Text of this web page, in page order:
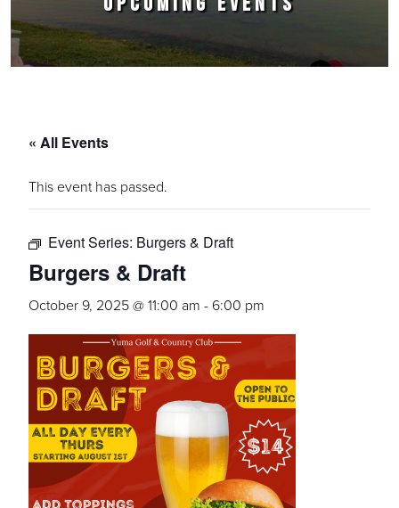
« All Events
This event has passed.
Event Series: Burgers & Draft
Burgers & Draft
October 9, 2025 @ 11:00 am - 6:00 pm